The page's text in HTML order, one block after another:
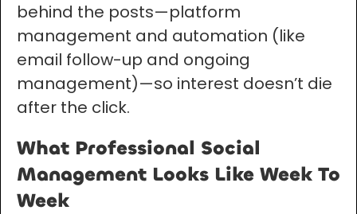
behind the posts—platform
management and automation (like
email follow-up and ongoing
management)—so interest doesn’t die
after the click.
What Professional Social
Management Looks Like Week To
Week